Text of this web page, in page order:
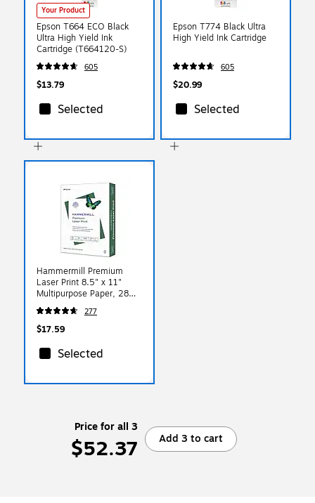
Your Product
Epson T664 ECO Black
Ultra High Yield Ink
Cartridge (T664120-S)
605
$13.79
Selected
Epson T774 Black Ultra
High Yield Ink Cartridge
605
$20.99
Selected
Hammermill Premium
Laser Print 8.5" x 11"
Multipurpose Paper, 28
lbs., 98 Brightness, 500
Sheets/Ream (125534)
277
$17.59
Selected
Price for all 3
$52.37 Add 3 to cart